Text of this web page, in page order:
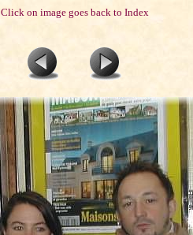
Click on image goes back to Index